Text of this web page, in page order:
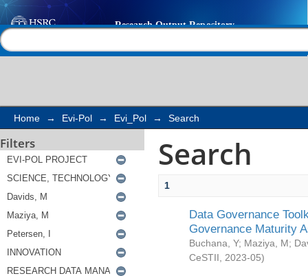
Search
Home → Evi-Pol → Evi_Pol → Search
Filters Search
1
Data Governance
Governance Maturity
Buchana, Y; Maziya, M;
CeSTII
2023-05)